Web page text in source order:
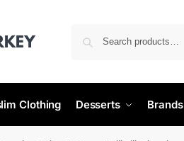
Clothing Desserts Brands